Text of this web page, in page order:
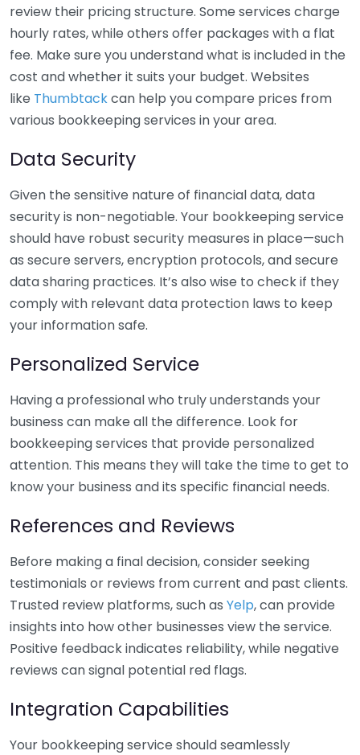
review their pricing structure. Some services charge
hourly rates, while others offer packages with a flat
fee. Make sure you understand what is included in the
cost and whether it suits your budget. Websites
like Thumbtackcan help you compare prices from
various bookkeeping services in your area.
Data Security
Given the sensitive nature of financial data, data
security is non-negotiable. Your bookkeeping service
should have robust security measures in place—such
as secure servers, encryption protocols, and secure
data sharing practices. It’s also wise to check if they
comply with relevant data protection laws to keep
your information safe.
Personalized Service
Having a professional who truly understands your
business can make all the difference. Look for
bookkeeping services that provide personalized
attention. This means they will take the time to get to
know your business and its specific financial needs.
References and Reviews
Before making a final decision, consider seeking
testimonials or reviews from current and past clients.
Trusted review platforms, such as Yelp, can provide
insights into how other businesses view the service.
Positive feedback indicates reliability, while negative
reviews can signal potential red flags.
Integration Capabilities
Your bookkeeping service should seamlessly